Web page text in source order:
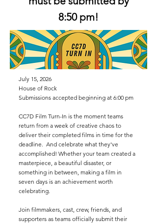
8:50 pm!
July 15, 2026
House of Rock
Submissions accepted beginning at 6:00 pm
CC7D Film Turn-In is the moment teams
return from a week of creative chaos to
deliver their completed films in time for the
deadline. And celebrate what they've
accomplished! Whether your team created a
masterpiece, a beautiful disaster, or
something in between, making a film in
seven days is an achievement worth
celebrating.
Join filmmakers, cast, crew, friends, and
supporters as teams officially submit their